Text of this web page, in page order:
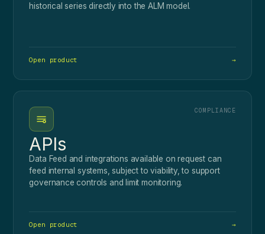
historical series directly into the ALM model.
Open product →
COMPLIANCE
APIs
Data Feed and integrations available on request can
feed internal systems, subject to viability, to support
governance controls and limit monitoring.
Open product →